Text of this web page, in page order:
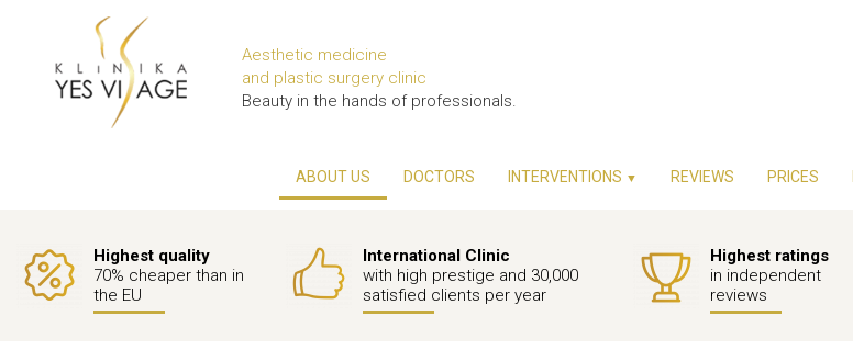
Aesthetic medicine
and plastic surgery clinic
Beauty in the hands of professionals.
ABOUT US DOCTORS INTERVENTIONS ▼ REVIEWS PRICES
Highest quality
70% cheaper than in
the EU
International Clinic
with high prestige and 30,000
satisfied clients per year
Highest ratings
in independent
reviews